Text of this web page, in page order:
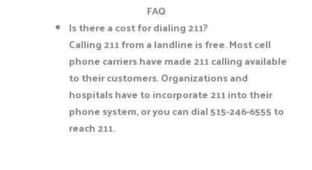
FAQ
Is there a cost for dialing 211?
Calling 211 from a landline is free. Most cell
phone carriers have made 211 calling available
to their customers. Organizations and
hospitals have to incorporate 211 into their
phone system, or you can dial 515-246-6555 to
reach 211.